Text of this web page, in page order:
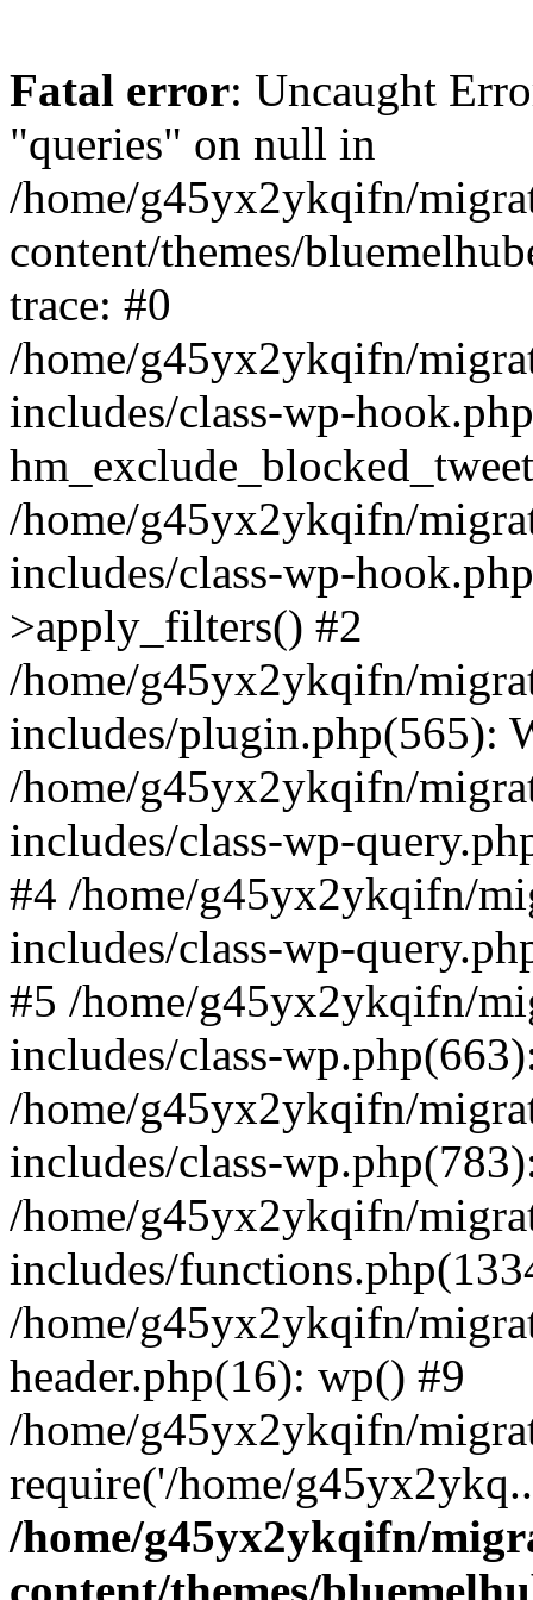
Fatal error: Uncaught
"queries" on null in
/home/g45yx2ykqifn/
content/themes/
trace: #0
/home/g45yx2ykqifn/
includes/class-wp-
/home/g45yx2ykqifn/
includes/class-wp-
>apply_filters() #2
/home/g45yx2ykqifn/
includes/plugin.php(565):
/home/g45yx2ykqifn/
includes/class-wp-
#4 /home/g45yx2ykqifn/
includes/class-wp-
#5 /home/g45yx2ykqifn/
includes/class-
/home/g45yx2ykqifn/
includes/class-
/home/g45yx2ykqifn/
includes/
/home/g45yx2ykqifn/
header.php(16): wp() #9
/home/g45yx2ykqifn/
require('/home/
/home/g45yx2ykqifn/